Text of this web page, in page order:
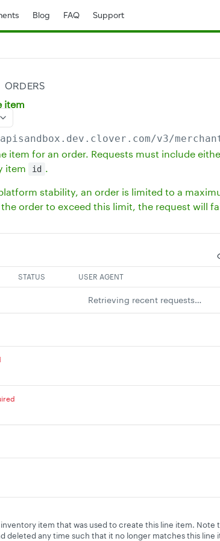
Blog FAQ Support
ORDERS
item
/v3/
item for an order. Requests must include
item
id .
stability, an order is limited to a
order to exceed this limit, the request will
STATUS USER AGENT
Retrieving recent requests…
item that was used to create this line item. Note
deleted any time such that it no longer matches this line